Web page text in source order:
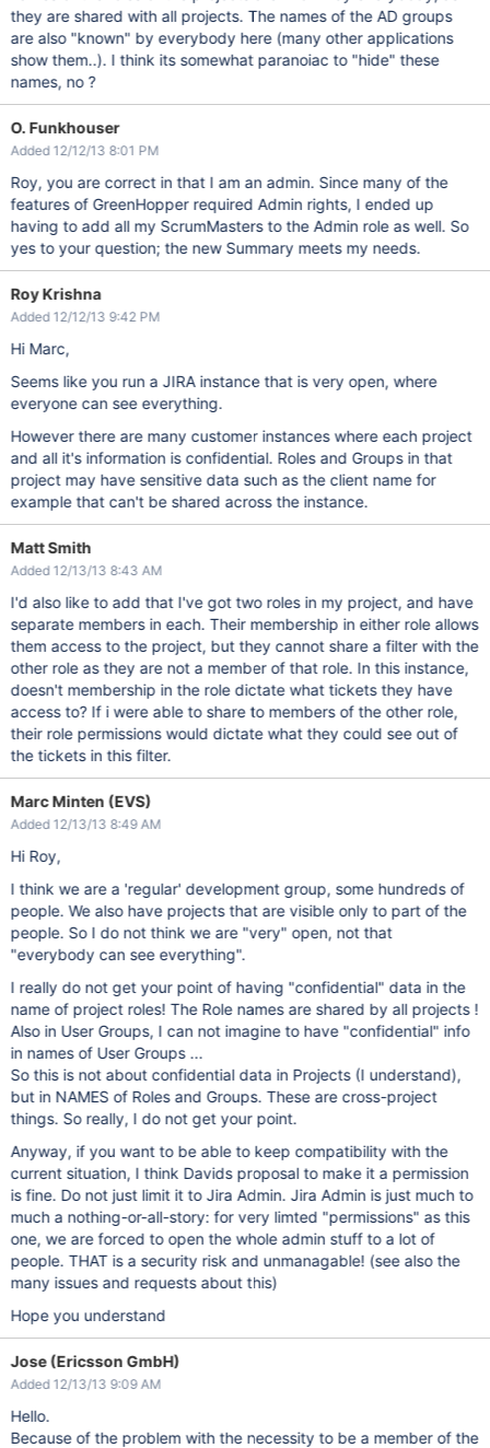
they are shared with all projects. The names of the AD groups
are also "known" by everybody here (many other applications
show them..). I think its somewhat paranoiac to "hide" these
names, no ?
O. Funkhouser
Added 12/12/13 8:01 PM
Roy, you are correct in that I am an admin. Since many of the
features of GreenHopper required Admin rights, I ended up
having to add all my ScrumMasters to the Admin role as well. So
yes to your question; the new Summary meets my needs.
Roy Krishna
Added 12/12/13 9:42 PM
Hi Marc,
Seems like you run a JIRA instance that is very open, where
everyone can see everything.
However there are many customer instances where each project
and all it's information is confidential. Roles and Groups in that
project may have sensitive data such as the client name for
example that can't be shared across the instance.
Matt Smith
Added 12/13/13 8:43 AM
I'd also like to add that I've got two roles in my project, and have
separate members in each. Their membership in either role allows
them access to the project, but they cannot share a filter with the
other role as they are not a member of that role. In this instance,
doesn't membership in the role dictate what tickets they have
access to? If i were able to share to members of the other role,
their role permissions would dictate what they could see out of
the tickets in this filter.
Marc Minten (EVS)
Added 12/13/13 8:49 AM
Hi Roy,
I think we are a 'regular' development group, some hundreds of
people. We also have projects that are visible only to part of the
people. So I do not think we are "very" open, not that
"everybody can see everything".
I really do not get your point of having "confidential" data in the
name of project roles! The Role names are shared by all projects !
Also in User Groups, I can not imagine to have "confidential" info
in names of User Groups ...
So this is not about confidential data in Projects (I understand),
but in NAMES of Roles and Groups. These are cross-project
things. So really, I do not get your point.
Anyway, if you want to be able to keep compatibility with the
current situation, I think Davids proposal to make it a permission
is fine. Do not just limit it to Jira Admin. Jira Admin is just much to
much a nothing-or-all-story: for very limted "permissions" as this
one, we are forced to open the whole admin stuff to a lot of
people. THAT is a security risk and unmanagable! (see also the
many issues and requests about this)
Hope you understand
Jose (Ericsson GmbH)
Added 12/13/13 9:09 AM
Hello.
Because of the problem with the necessity to be a member of the